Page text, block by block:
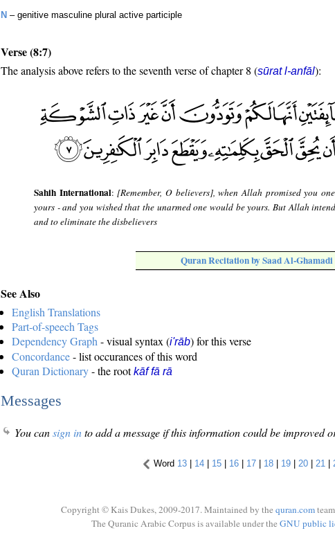
N – genitive masculine plural active participle
Verse (8:7)
The analysis above refers to the seventh verse of chapter 8 (sūrat l-anfāl):
Sahih International:[Remember, O believers], when Allah promised you
yours - and you wished that the unarmed one would be yours. But Allah
and to eliminate the disbelievers
Quran Recitation by Saad Al-Ghamadi
See Also
English Translations
Part-of-speech Tags
Dependency Graph - visual syntax (i'rāb) for this verse
Concordance- list occurances of this word
Quran Dictionary- the rootkāf fā rā
Messages
You cansign into add a message if this information could be improved
Word 13 | 14 | 15 | 16 | 17 | 18 | 19 | 20 | 21 |
Copyright © Kais Dukes, 2009-2017. Maintained by the quran.com
The Quranic Arabic Corpus is available under the GNU public